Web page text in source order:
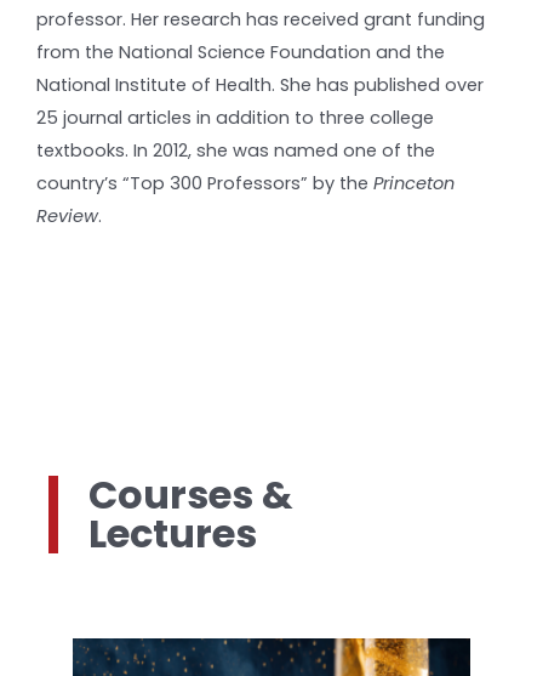
professor. Her research has received grant funding
from the National Science Foundation and the
National Institute of Health. She has published over
25 journal articles in addition to three college
textbooks. In 2012, she was named one of the
country’s “Top 300 Professors” by the Princeton
Review.
Courses &
Lectures